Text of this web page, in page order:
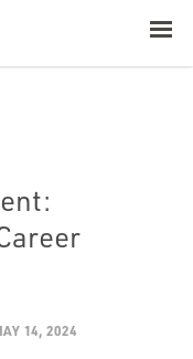
14, 2024